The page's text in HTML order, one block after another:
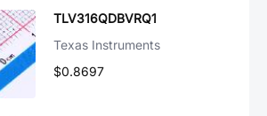
TLV316QDBVRQ1
Texas Instruments
$0.8697